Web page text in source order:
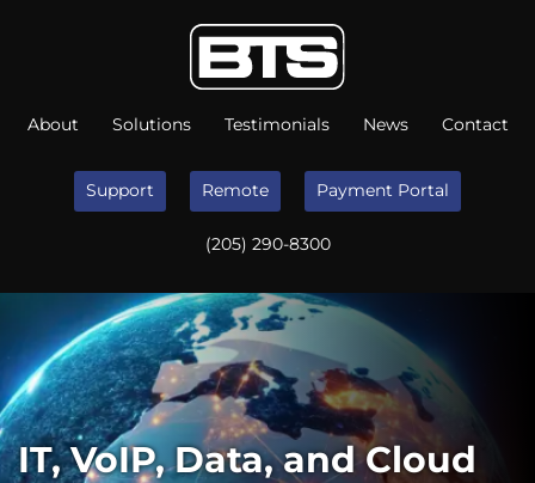
About Solutions Testimonials News Contact
Support Remote Payment Portal
(205) 290-8300
IT, VoIP, Data, and Cloud